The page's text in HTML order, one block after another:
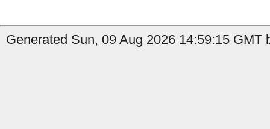
Generated Sun, 09 Aug 2026 14:59:15